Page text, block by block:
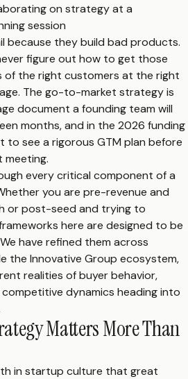
because they build bad products.
figure out how to get those
the right customers at the right
The go-to-market strategy is
document a founding team will
months, and in the 2026 funding
to see a rigorous GTM plan before
meeting.
every critical component of a
you are pre-revenue and
or post-seed and trying to
here are designed to be
have refined them across
the Innovative Group ecosystem,
realities of buyer behavior,
dynamics heading into
Matters More Than
in startup culture that great